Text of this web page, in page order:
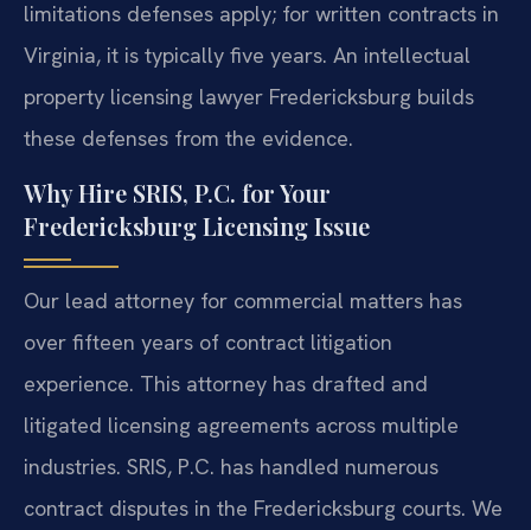
limitations defenses apply; for written contracts in
Virginia, it is typically five years. An intellectual
property licensing lawyer Fredericksburg builds
these defenses from the evidence.
Why Hire SRIS, P.C. for Your
Fredericksburg Licensing Issue
Our lead attorney for commercial matters has
over fifteen years of contract litigation
experience. This attorney has drafted and
litigated licensing agreements across multiple
industries. SRIS, P.C. has handled numerous
contract disputes in the Fredericksburg courts. We